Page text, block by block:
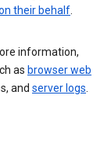
their behalf.
information,
as browser web
and server logs.